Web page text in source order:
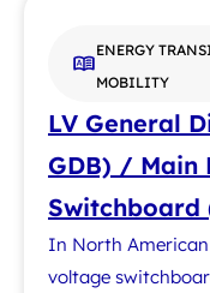
ENERGY
MOBILITY
LV General
GDB) / Main
Switchboard
In North
voltage